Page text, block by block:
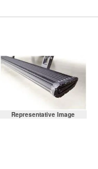
Representative Image